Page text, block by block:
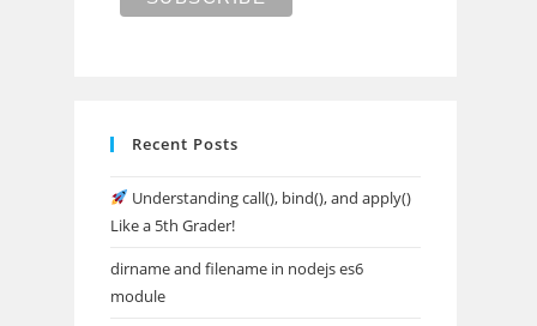
Recent Posts
Understanding call(), bind(), and apply()
Like a 5th Grader!
dirname and filename in nodejs es6
module